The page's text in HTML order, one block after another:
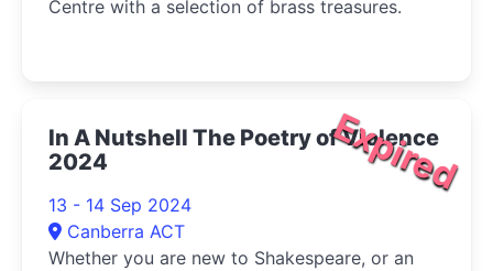
Centre with a selection of brass treasures.
Expired
In A Nutshell The Poetry of Violence
2024
13 - 14 Sep 2024
Canberra ACT
Whether you are new to Shakespeare, or an